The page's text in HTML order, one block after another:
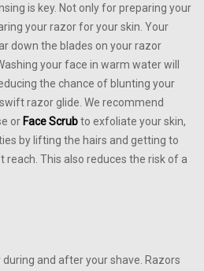
is key. Not only for preparing your
your razor for your skin. Your
down the blades on your razor
your face in warm water will
the chance of blunting your
razor glide. We recommend
or Face Scrubto exfoliate your skin,
by lifting the hairs and getting to
reach. This also reduces the risk of a
and after your shave. Razors